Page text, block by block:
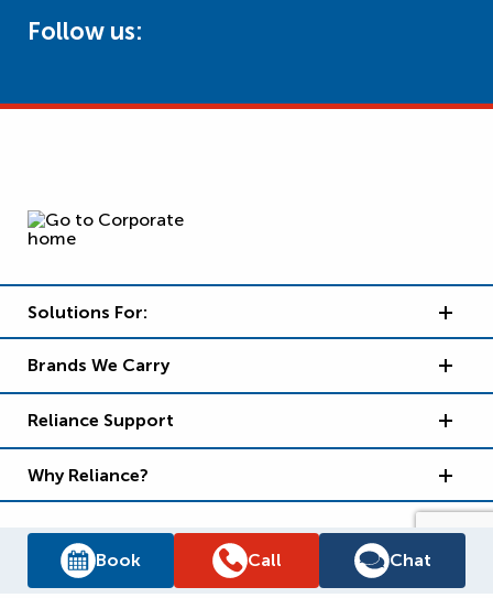
Book Call Chat
Follow us:
Solutions For:
Brands We Carry
Reliance Support
Why Reliance?